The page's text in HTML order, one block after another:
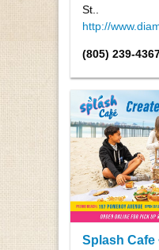
St..
http://
(805) 239-
Splash Cafe